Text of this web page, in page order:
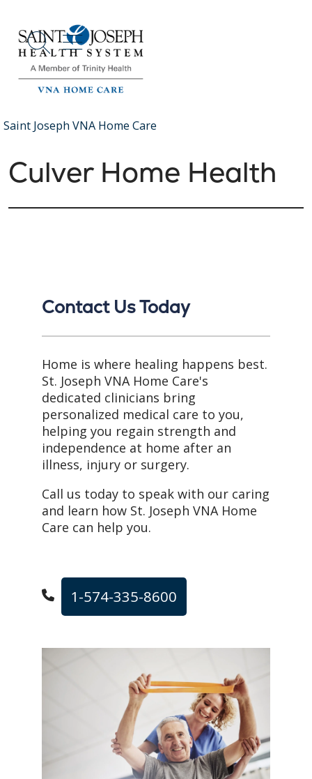
search
show off canvas menu
Saint Joseph VNA Home Care
Culver Home Health
Contact Us Today
Home is where healing happens best.
St. Joseph VNA Home Care's
dedicated clinicians bring
personalized medical care to you,
helping you regain strength and
independence at home after an
illness, injury or surgery.
Call us today to speak with our caring
and learn how St. Joseph VNA Home
Care can help you.
1-574-335-8600